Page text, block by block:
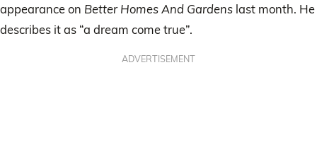
appearance on Better Homes And Gardens last month. He
describes it as “a dream come true”.
ADVERTISEMENT